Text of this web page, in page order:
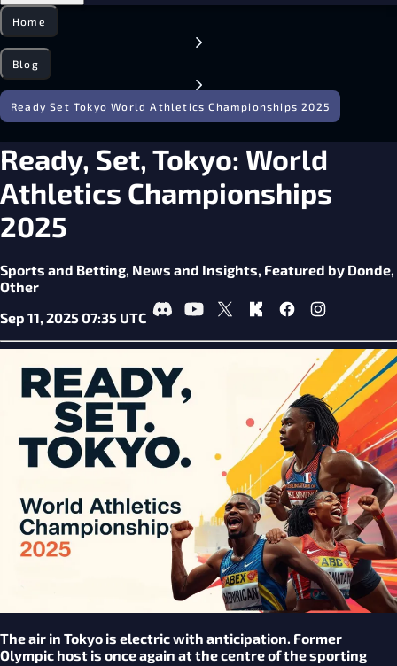
Home
Blog
Ready Set Tokyo World Athletics Championships 2025
Ready, Set, Tokyo: World
Athletics Championships
2025
Sports and Betting, News and Insights, Featured by Donde,
Other
Sep 11, 2025 07:35 UTC
The air in Tokyo is electric with anticipation. Former
Olympic host is once again at the centre of the sporting